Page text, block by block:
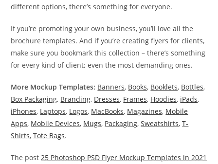
different options, there’s something for everyone.
If you’re promoting your own business, you’ll love all the
brochure templates. And if you’re creating flyers for clients,
make sure you bookmark this collection – there’s something
for every kind of client; even the most demanding ones.
More Mockup Templates: Banners, Books, Booklets, Bottles,
Box Packaging, Branding, Dresses, Frames, Hoodies, iPads,
iPhones, Laptops, Logos, MacBooks, Magazines, Mobile
Apps, Mobile Devices, Mugs, Packaging,Sweatshirts,T-
Shirts,Tote Bags.
The post25 Photoshop PSD Flyer Mockup Templates in 2021